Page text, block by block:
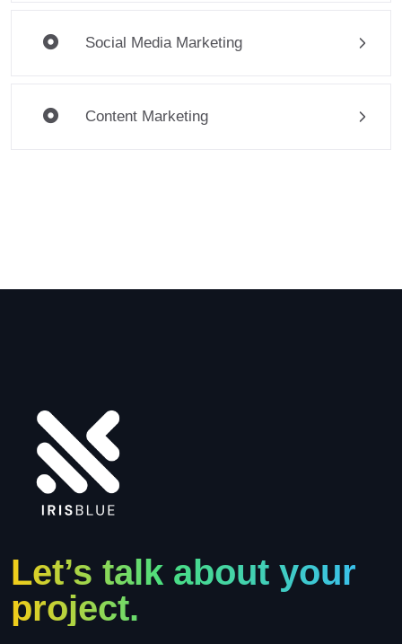
Social Media Marketing
Content Marketing
Let’s talk about your
project.